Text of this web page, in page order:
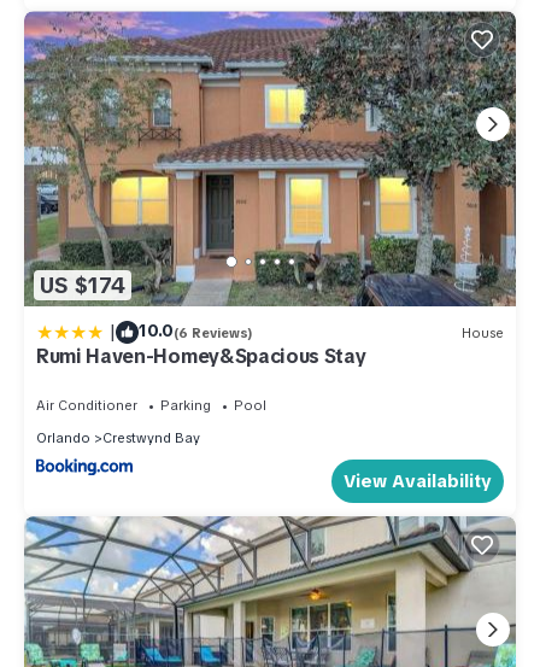
US $174
| 10.0(6 Reviews) House
Rumi Haven-Homey&Spacious Stay
Air Conditioner Parking
Pool
Orlando
Crestwynd Bay
View Availability